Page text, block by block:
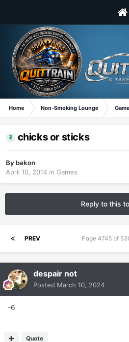
Home Non-Smoking Lounge
chicks or sticks
Bybakon
April 10, 2014 in Games
Reply to this
PREV Page 4745 of
despair not
Posted March 10, 2024
-6
Quote